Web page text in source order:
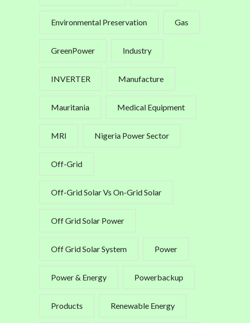
Environmental Preservation Gas
GreenPower Industry
INVERTER Manufacture
Mauritania Medical Equipment
MRI Nigeria Power Sector
Off-Grid
Off-Grid Solar Vs On-Grid Solar
Off Grid Solar Power
Off Grid Solar System Power
Power & Energy Powerbackup
Products Renewable Energy